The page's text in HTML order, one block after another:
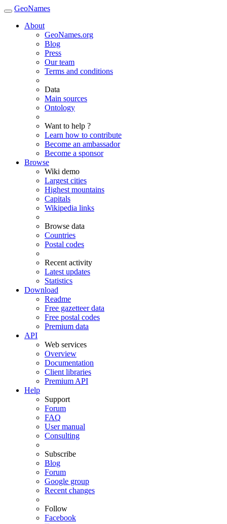
GeoNames
About
GeoNames.org
Blog
Press
Our team
Terms and conditions
Data
Main sources
Ontology
Want to help ?
Learn how to contribute
Become an ambassador
Become a sponsor
Browse
Wiki demo
Largest cities
Highest mountains
Capitals
Wikipedia links
Browse data
Countries
Postal codes
Recent activity
Latest updates
Statistics
Download
Readme
Free gazetteer data
Free postal codes
Premium data
API
Web services
Overview
Documentation
Client libraries
Premium API
Help
Support
Forum
FAQ
User manual
Consulting
Subscribe
Blog
Forum
Google group
Recent changes
Follow
Facebook